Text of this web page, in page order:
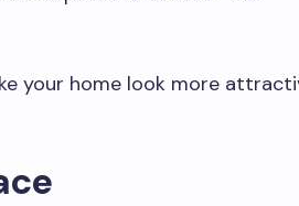
your home look more